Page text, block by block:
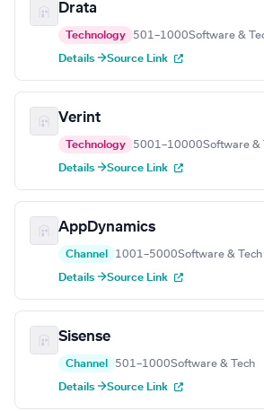
Drata
Technology 501–1000Software &
Details →Source Link
Verint
Technology 5001–10000Software &
Details →Source Link
AppDynamics
Channel 1001–5000Software & Tech
Details →Source Link
Sisense
Channel 501–1000Software & Tech
Details →Source Link